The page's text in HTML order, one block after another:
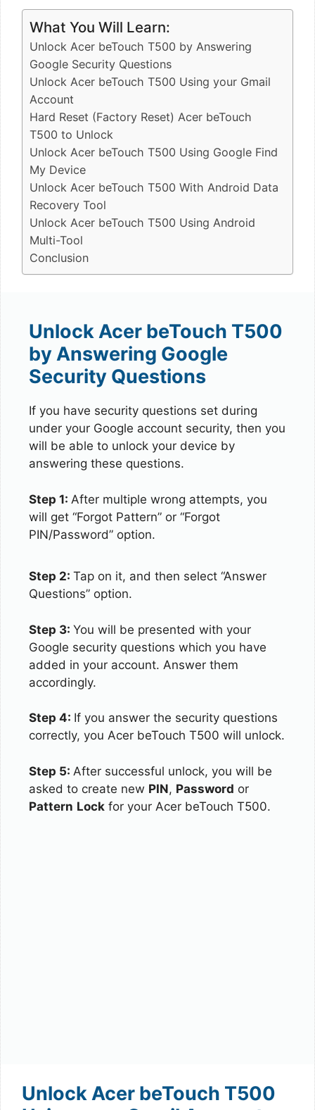
What You Will Learn:
Unlock Acer beTouch T500 by Answering
Google Security Questions
Unlock Acer beTouch T500 Using your Gmail
Account
Hard Reset (Factory Reset) Acer beTouch
T500 to Unlock
Unlock Acer beTouch T500 Using Google Find
My Device
Unlock Acer beTouch T500 With Android Data
Recovery Tool
Unlock Acer beTouch T500 Using Android
Multi-Tool
Conclusion
Unlock Acer beTouch T500
by Answering Google
Security Questions
If you have security questions set during
under your Google account security, then you
will be able to unlock your device by
answering these questions.
Step 1: After multiple wrong attempts, you
will get “Forgot Pattern” or “Forgot
PIN/Password” option.
Step 2: Tap on it, and then select “Answer
Questions” option.
Step 3: You will be presented with your
Google security questions which you have
added in your account. Answer them
accordingly.
Step 4: If you answer the security questions
correctly, you Acer beTouch T500 will unlock.
Step 5: After successful unlock, you will be
asked to create new PIN, Password or
Pattern Lock for your Acer beTouch T500.
Unlock Acer beTouch T500